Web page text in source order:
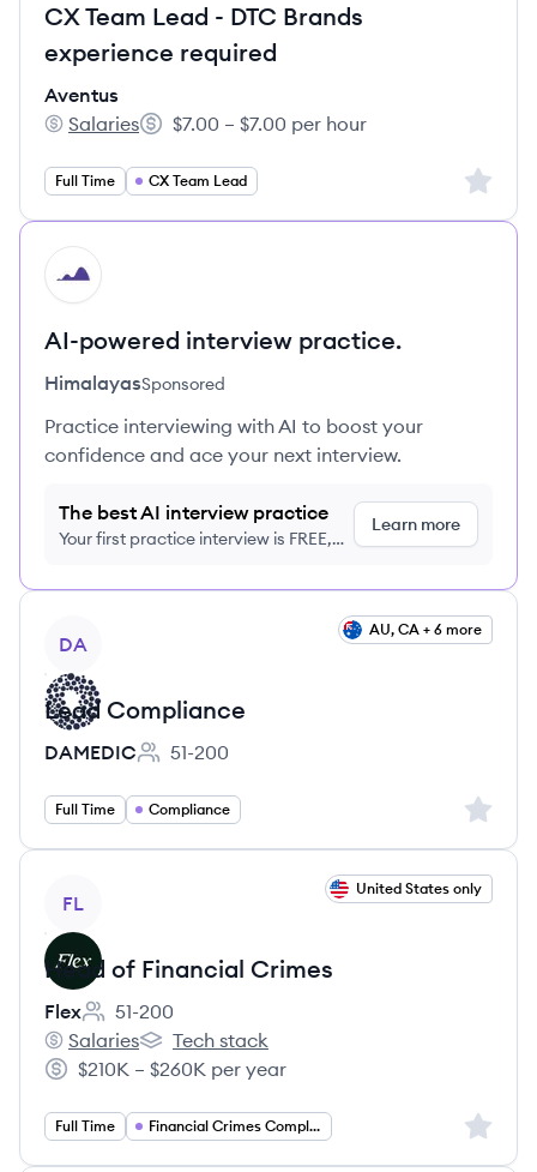
CX Team Lead - DTC Brands
experience required
Aventus
Aventus's
Salaries
Salary:
$7.00 – $7.00 per hour
Full Time CX Team Lead Sign
HI
AI-powered interview practice.
HimalayasSponsored
Practice interviewing with AI to boost your
confidence and ace your next interview.
The best AI interview practice
Your first practice interview is FREE,
Learn more
DA
AU, CA + 6 more
Lead Compliance
DAMEDIC
Employee count:
51-200
Full Time Compliance Sign
FL
United States only
Head of Financial Crimes
Flex
Employee count:
51-200
Flex's
Salaries
Flex's
Tech stack
Salary:
$210K – $260K per year
Full Time Financial Crimes Compliance Sign